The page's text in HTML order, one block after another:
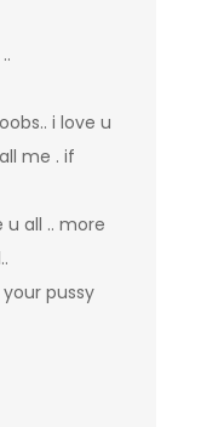
i love u
me . if
u all .. more
pussy